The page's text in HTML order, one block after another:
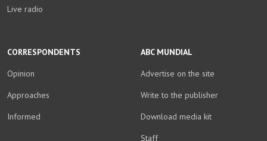
CORRESPONDENTS
Opinion
Approaches
Informed
Live radio
ABC MUNDIAL
Advertise on the site
Write to the publisher
Download media kit
Staff